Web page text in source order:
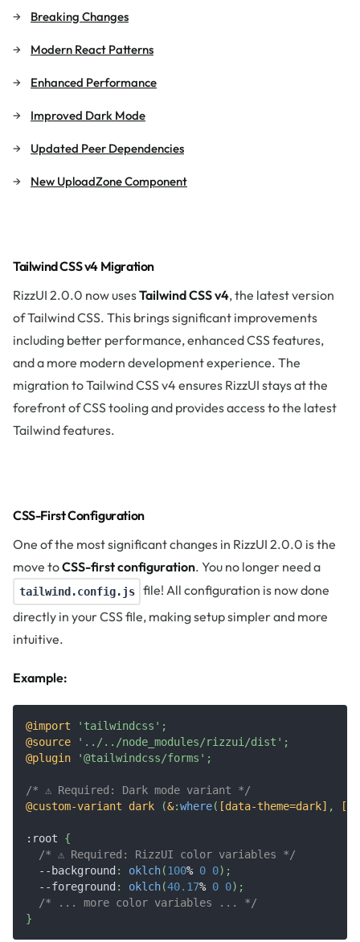
Breaking Changes
Modern React Patterns
Enhanced Performance
Improved Dark Mode
Updated Peer Dependencies
New UploadZone Component
Tailwind CSS v4 Migration
RizzUI 2.0.0 now usesTailwind CSS v4, the latest version
of Tailwind CSS. This brings significant improvements
including better performance, enhanced CSS features,
and a more modern development experience. The
migration to Tailwind CSS v4 ensures RizzUI stays at the
forefront of CSS tooling and provides access to the latest
Tailwind features.
CSS-First Configuration
One of the most significant changes in RizzUI 2.0.0 is the
move toCSS-first configuration. You no longer need a
tailwind.config.js
file! All configuration is now done
directly in your CSS file, making setup simpler and more
intuitive.
Example:
@import 'tailwindcss' ;
@source
'../../node_modules/rizzui/dist' ;
@plugin
'@tailwindcss/forms' ;
/* ⚠️ Required: Dark mode variant */
@custom-variant dark (&:where( [data-theme=dark] ,
:root
{
/* ⚠️ Required: RizzUI color variables */
--background : oklch(100% 0 0) ;
--foreground : oklch(40.17% 0 0) ;
/* ... more color variables ... */
}